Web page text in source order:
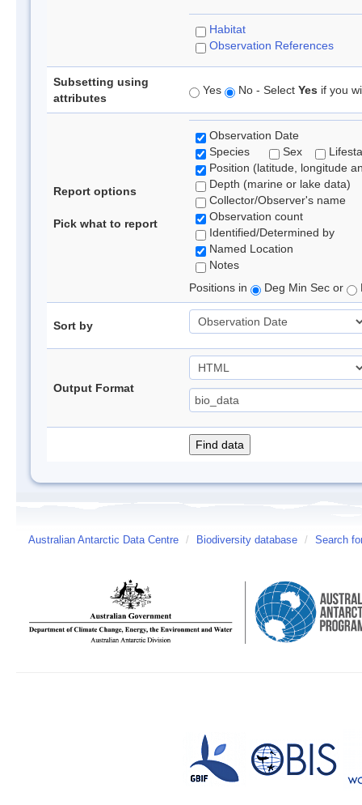
Habitat
Observation References
Subsetting using
attributes
Yes No - Select Yes if you
Report options
Pick what to report
Observation Date
Species
Sex
Position (latitude, longitude
Depth (marine or lake data)
Collector/Observer's name
Observation count
Identified/Determined by
Named Location
Notes
Positions in
Deg Min Sec or
Sort by
Output Format
Australian Antarctic Data Centre / Biodiversity database / Search